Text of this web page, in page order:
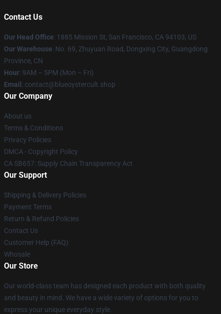
Contact Us
Our Head Office: 1885 Mission St, San Francisco, CA 94103, US
Our Warehouse: No. 69, Zhuyuan Road, Dongxing City, Guangdong
Province, CN
Hour: 9AM – 5PM (Mon – Fri)
Email : contact@blueoystercult.shop
Our Company
About us
Terms & Conditions
Privacy Policies
DMCA - Copyright Policy
CA SB657: Supply Chain Transparency Act
Our Support
Shipping & Delivery Policies
Payment Terms
Return & Refund Policies
Contact Us
Customer Help (FAQ)
Whosale
Our Store
Our world-class team has designed each product with both quality
and beauty in mind. We have a wide variety of options for you to
express your unique everyday style.